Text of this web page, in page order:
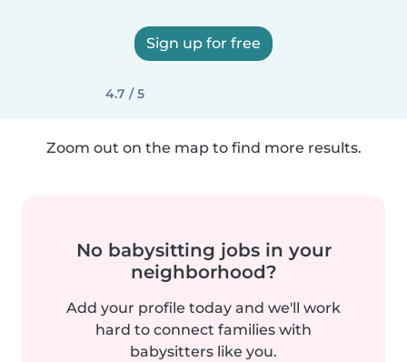
Sign up for free
4.7 / 5
Zoom out on the map to find more results.
No babysitting jobs in your
neighborhood?
Add your profile today and we'll work
hard to connect families with
babysitters like you.